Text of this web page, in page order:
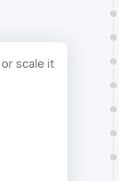
scale it